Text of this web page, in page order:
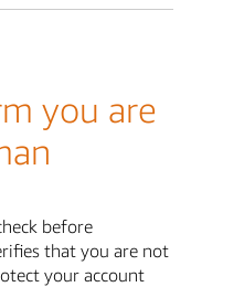
you are
before
that you are not
your account